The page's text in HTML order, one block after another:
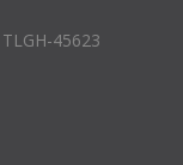
45623